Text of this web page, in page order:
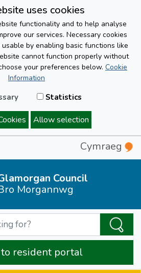
uses cookies
functionality and to help analyse
our services. Necessary cookies
by enabling basic functions like
cannot function properly without
your preferences below. Cookie
Information
Statistics
Allow selection
Cymraeg
Council
Morgannwg
resident portal